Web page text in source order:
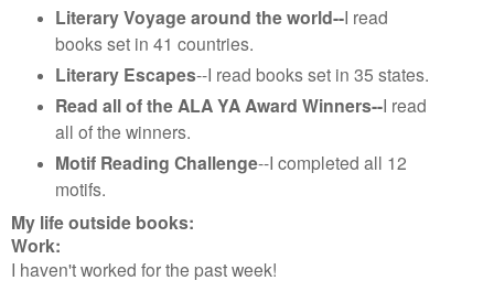
Literary Voyage around the world--I read
books set in 41 countries.
Literary Escapes--I read books set in 35 states.
Read all of the ALA YA Award Winners--I read
all of the winners.
Motif Reading Challenge--I completed all 12
motifs.
My life outside books:
Work:
I haven't worked for the past week!